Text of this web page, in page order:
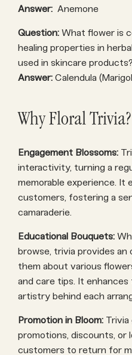
Answer: Anemone
Question: What flower is
healing properties in
used in skincare products?
Answer: Calendula
Why Floral Trivia?
Engagement Blossoms:
interactivity, turning a
memorable experience. It
customers, fostering a
camaraderie.
Educational Bouquets:
browse, trivia provides
them about various
and care tips. It
artistry behind each
Promotion in Bloom: Trivia
promotions, discounts, or
customers to return for